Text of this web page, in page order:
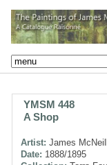
YMSM 448
A Shop
Artist: James
Date: 1888/1895